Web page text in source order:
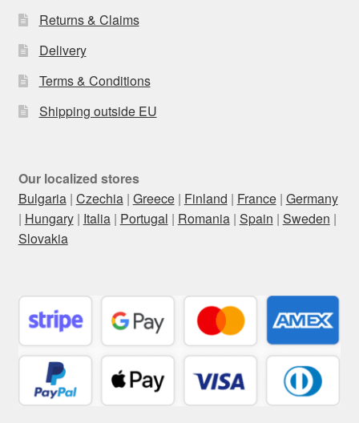
Returns & Claims
Delivery
Terms & Conditions
Shipping outside EU
Our localized stores
Bulgaria| Czechia| Greece| Finland | France| Germany
| Hungary| Italia| Portugal | Romania| Spain | Sweden |
Slovakia